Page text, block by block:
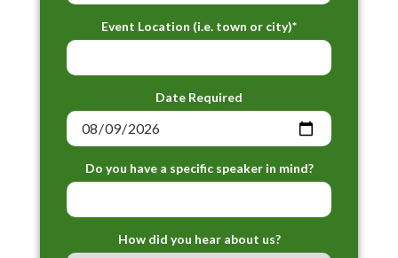
Event Location (i.e. town or city)*
Date Required
Do you have a specific speaker in mind?
How did you hear about us?